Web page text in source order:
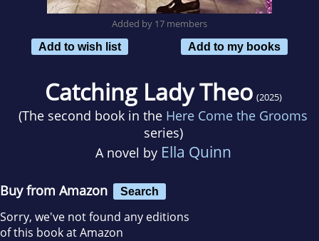
Added by 17 members
Add to wish list
Add to my books
Catching Lady Theo (2025)
(The second book in the Here Come the Grooms
series)
A novel by Ella Quinn
Buy from Amazon Search
Sorry, we've not found any editions
of this book at Amazon